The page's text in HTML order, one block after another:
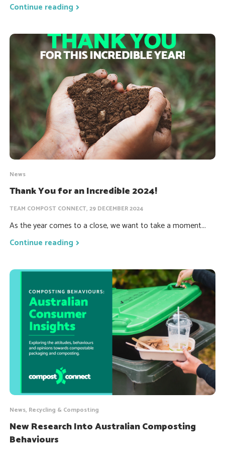
Continue reading
News
Thank You for an Incredible 2024!
TEAM COMPOST CONNECT, 29 DECEMBER 2024
As the year comes to a close, we want to take a moment...
Continue reading
News, Recycling & Composting
New Research Into Australian Composting
Behaviours